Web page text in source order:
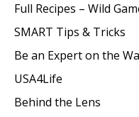
Full Recipes – Wild
SMART Tips & Tricks
Be an Expert on the
USA4Life
Behind the Lens